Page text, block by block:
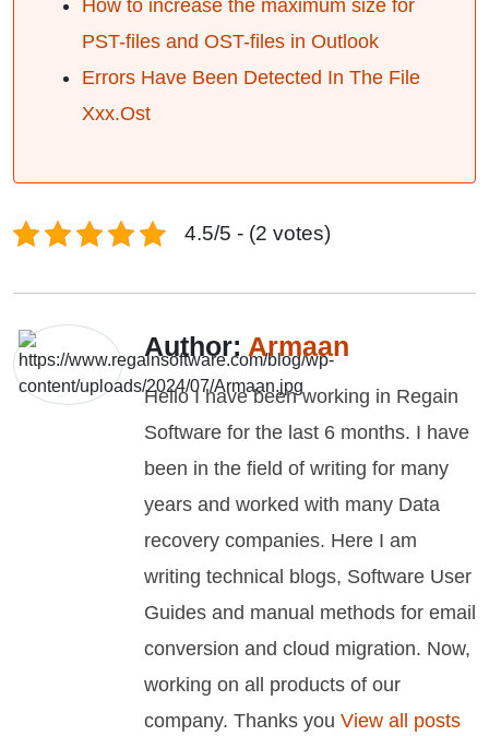
How to increase the maximum size for
PST-files and OST-files in Outlook
Errors Have Been Detected In The File
Xxx.Ost
4.5/5 - (2 votes)
Author: Armaan
Hello I have been working in Regain
Software for the last 6 months. I have
been in the field of writing for many
years and worked with many Data
recovery companies. Here I am
writing technical blogs, Software User
Guides and manual methods for email
conversion and cloud migration. Now,
working on all products of our
company. Thanks you View all posts